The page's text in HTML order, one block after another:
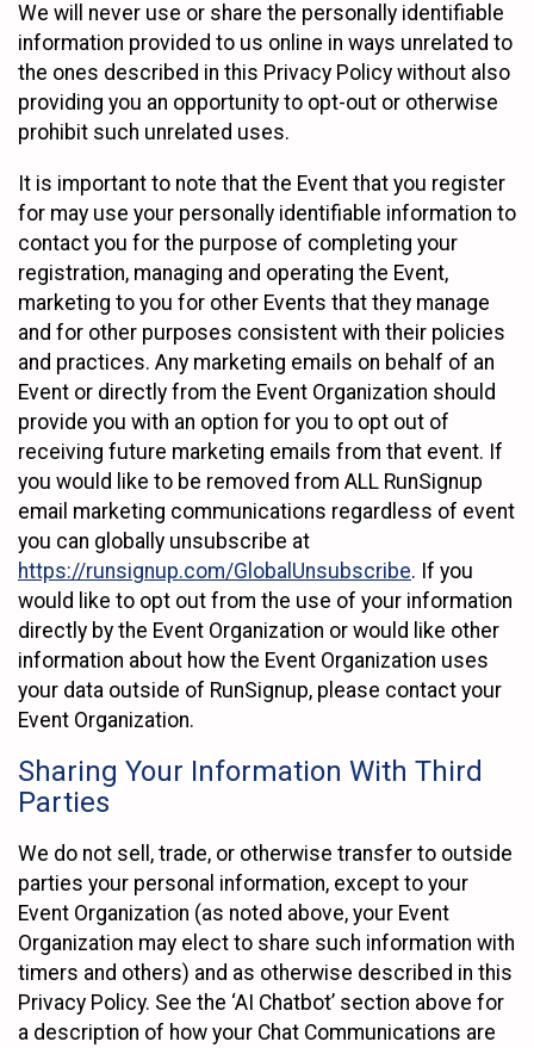
We will never use or share the personally identifiable
information provided to us online in ways unrelated to
the ones described in this Privacy Policy without also
providing you an opportunity to opt-out or otherwise
prohibit such unrelated uses.
It is important to note that the Event that you register
for may use your personally identifiable information to
contact you for the purpose of completing your
registration, managing and operating the Event,
marketing to you for other Events that they manage
and for other purposes consistent with their policies
and practices. Any marketing emails on behalf of an
Event or directly from the Event Organization should
provide you with an option for you to opt out of
receiving future marketing emails from that event. If
you would like to be removed from ALL RunSignup
email marketing communications regardless of event
you can globally unsubscribe at
https://runsignup.com/GlobalUnsubscribe. If you
would like to opt out from the use of your information
directly by the Event Organization or would like other
information about how the Event Organization uses
your data outside of RunSignup, please contact your
Event Organization.
Sharing Your Information With Third
Parties
We do not sell, trade, or otherwise transfer to outside
parties your personal information, except to your
Event Organization (as noted above, your Event
Organization may elect to share such information with
timers and others) and as otherwise described in this
Privacy Policy. See the ‘AI Chatbot’ section above for
a description of how your Chat Communications are